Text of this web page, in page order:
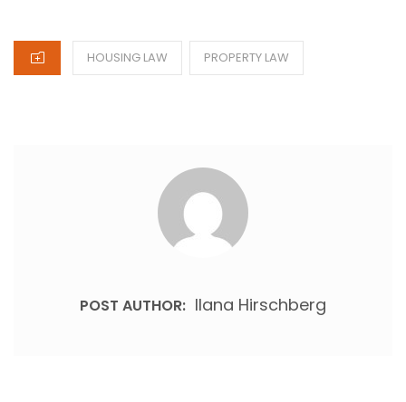
CATEGORIES
HOUSING LAW PROPERTY LAW
POST AUTHOR: Ilana Hirschberg